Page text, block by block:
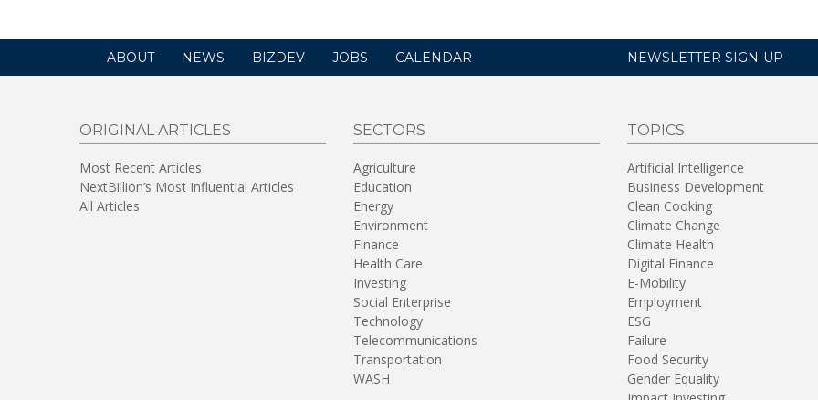
ABOUT NEWS BIZDEV JOBS CALENDAR NEWSLETTER SIGN-UP
ORIGINAL ARTICLES
Most Recent Articles
NextBillion’s Most Influential Articles
All Articles
SECTORS
Agriculture
Education
Energy
Environment
Finance
Health Care
Investing
Social Enterprise
Technology
Telecommunications
Transportation
WASH
TOPICS
Artificial Intelligence
Business Development
Clean Cooking
Climate Change
Climate Health
Digital Finance
E-Mobility
Employment
ESG
Failure
Food Security
Gender Equality